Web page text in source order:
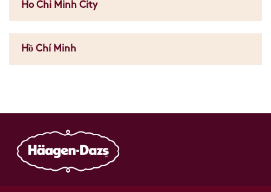
Ho Chi Minh City
Hồ Chí Minh